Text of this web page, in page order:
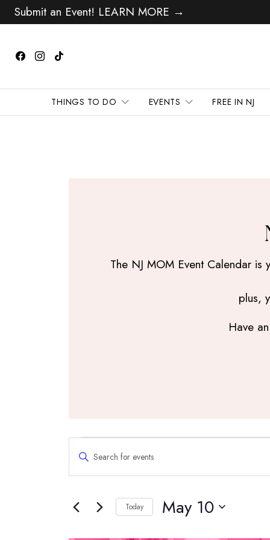
Submit an Event! LEARN MORE →
THINGS TO DO EVENTS FREE IN NJ
The NJ MOM Event Calendar
plus,
Have
Events
Search
and
Navigation
Enter
for
Today May 10